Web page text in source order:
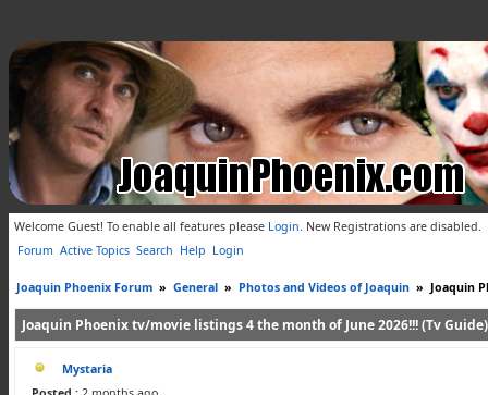
Welcome Guest! To enable all features please Login. New Registrations are disabled.
Forum Active Topics Search Help Login
Joaquin Phoenix Forum » General » Photos and Videos of Joaquin » Joaquin
Joaquin Phoenix tv/movie listings 4 the month of June 2026!!! (Tv Guide)
Mystaria